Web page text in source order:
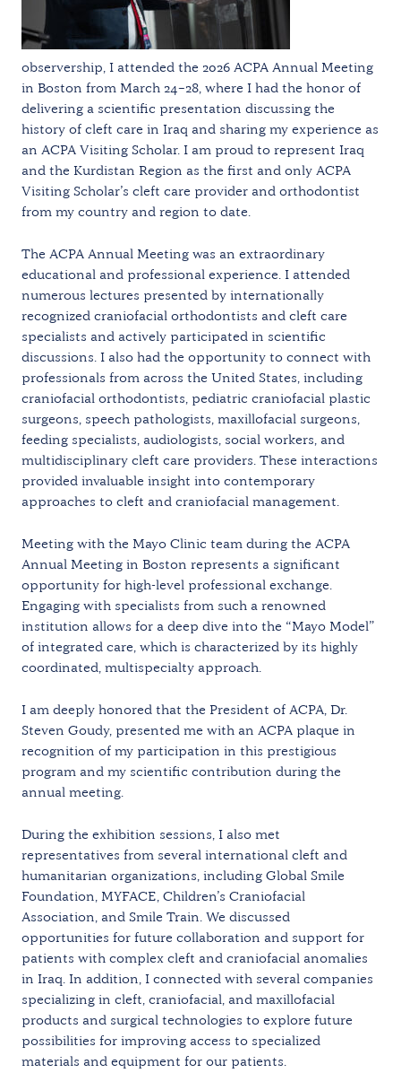
observership, I attended the 2026 ACPA Annual Meeting
in Boston from March 24–28, where I had the honor of
delivering a scientific presentation discussing the
history of cleft care in Iraq and sharing my experience as
an ACPA Visiting Scholar. I am proud to represent Iraq
and the Kurdistan Region as the first and only ACPA
Visiting Scholar’s cleft care provider and orthodontist
from my country and region to date.
The ACPA Annual Meeting was an extraordinary
educational and professional experience. I attended
numerous lectures presented by internationally
recognized craniofacial orthodontists and cleft care
specialists and actively participated in scientific
discussions. I also had the opportunity to connect with
professionals from across the United States, including
craniofacial orthodontists, pediatric craniofacial plastic
surgeons, speech pathologists, maxillofacial surgeons,
feeding specialists, audiologists, social workers, and
multidisciplinary cleft care providers. These interactions
provided invaluable insight into contemporary
approaches to cleft and craniofacial management.
Meeting with the Mayo Clinic team during the ACPA
Annual Meeting in Boston represents a significant
opportunity for high-level professional exchange.
Engaging with specialists from such a renowned
institution allows for a deep dive into the “Mayo Model”
of integrated care, which is characterized by its highly
coordinated, multispecialty approach.
I am deeply honored that the President of ACPA, Dr.
Steven Goudy, presented me with an ACPA plaque in
recognition of my participation in this prestigious
program and my scientific contribution during the
annual meeting.
During the exhibition sessions, I also met
representatives from several international cleft and
humanitarian organizations, including Global Smile
Foundation, MYFACE, Children’s Craniofacial
Association, and Smile Train. We discussed
opportunities for future collaboration and support for
patients with complex cleft and craniofacial anomalies
in Iraq. In addition, I connected with several companies
specializing in cleft, craniofacial, and maxillofacial
products and surgical technologies to explore future
possibilities for improving access to specialized
materials and equipment for our patients.